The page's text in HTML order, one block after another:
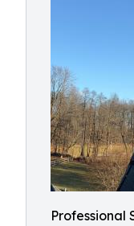
Professional